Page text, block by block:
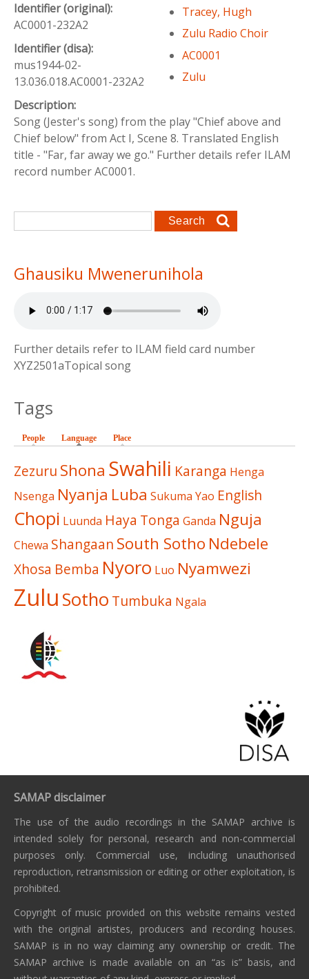
Identifier (original):
AC0001-232A2
Identifier (disa):
mus1944-02-
13.036.018.AC0001-232A2
Tracey, Hugh
Zulu Radio Choir
AC0001
Zulu
Description:
Song (Jester's song) from the play "Chief above and
Chief below" from Act I, Scene 8. Translated English
title - "Far, far away we go." Further details refer ILAM
record number AC0001.
Search form
Search
Ghausiku Mwenerunihola
Further details refer to ILAM field card number
XYZ2501aTopical song
Tags
People Language (active tab)
Place
Zezuru Shona Swahili Karanga Henga
Nsenga Nyanja Luba Sukuma Yao English
Chopi Luunda Haya Tonga Ganda Nguja
Chewa Shangaan South Sotho Ndebele
Xhosa Bemba Nyoro Luo Nyamwezi
Zulu Sotho Tumbuka Ngala
SAMAP disclaimer
The use of the audio recordings in the SAMAP archive is
intended solely for personal, research and non-commercial
purposes only. Commercial use, including unauthorised
reproduction, retransmission or editing or other exploitation, is
prohibited.
Copyright of music provided on this website remains vested
with the original artistes, producers and recording houses.
SAMAP is in no way claiming any ownership or credit. The
SAMAP archive is made available on an “as is” basis, and